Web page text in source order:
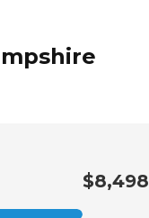
$8,498